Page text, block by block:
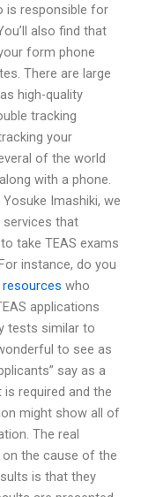
is responsible for
also find that
form phone
There are large
high-quality
tracking
your
of the world
with a phone.
Yosuke Imashiki, we
services that
take TEAS exams
instance, do you
who
applications
tests similar to
to see as
say as a
required and the
might show all of
The real
the cause of the
is that they